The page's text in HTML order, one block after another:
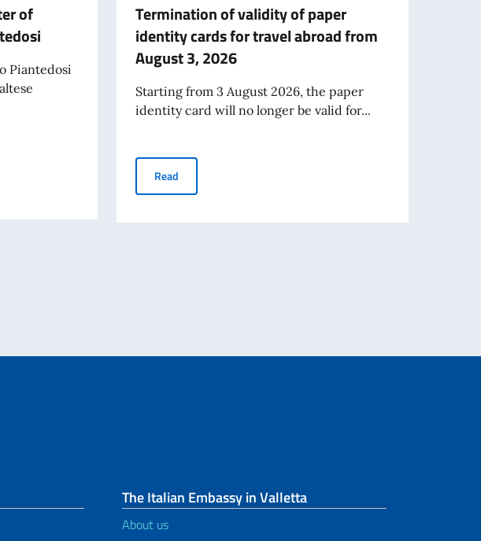
of
Piantedosi
Interior, Hon. Matteo Piantedosi
Termination of validity of paper
identity cards for travel abroad from
August 3, 2026
Starting from 3 August 2026, the paper
identity card will no longer be valid for...
Read
The Italian Embassy in Valletta
About us